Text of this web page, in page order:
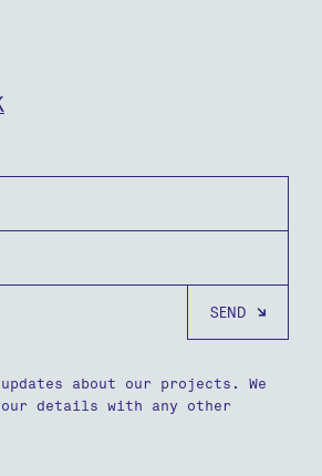
updates about our projects. We
details with any other